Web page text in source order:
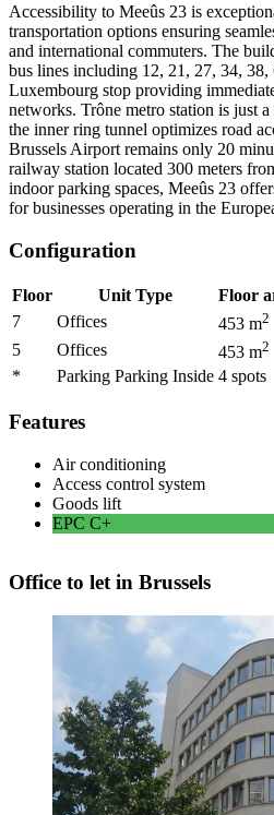
Accessibility to Meeûs 23 is
transportation options ensuring
and international commuters. The
bus lines including 12, 21, 27, 34,
Luxembourg stop providing
networks. Trône metro station is just
the inner ring tunnel optimizes road
Brussels Airport remains only 20
railway station located 300 meters
indoor parking spaces, Meeûs 23
for businesses operating in the
Configuration
Floor Unit Type
Floor
7
Offices 453 m2
5 Offices 453 m2
* Parking Parking Inside 4 spots
Features
Air conditioning
Access control system
Goods lift
EPC C+
Office to let in Brussels